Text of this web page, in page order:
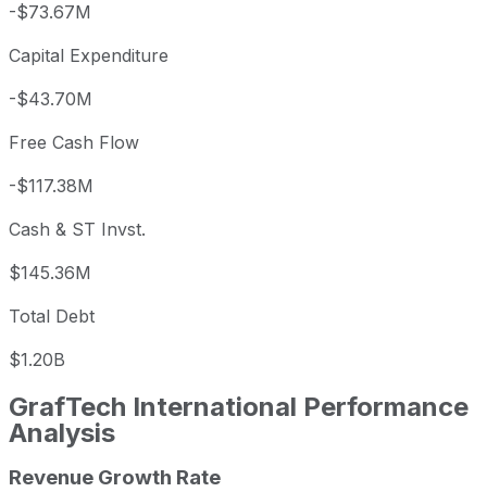
-$73.67M
Capital Expenditure
-$43.70M
Free Cash Flow
-$117.38M
Cash & ST Invst.
$145.36M
Total Debt
$1.20B
GrafTech International Performance
Analysis
GrafTech International annual revenue and year-over-
Revenue Growth Rate